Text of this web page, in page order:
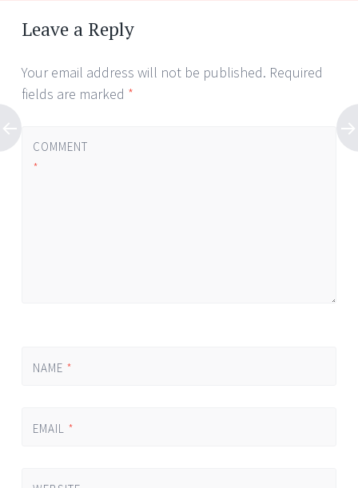
Leave a Reply
Your email address will not be published. Required
fields are marked *
COMMENT
*
NAME *
EMAIL *